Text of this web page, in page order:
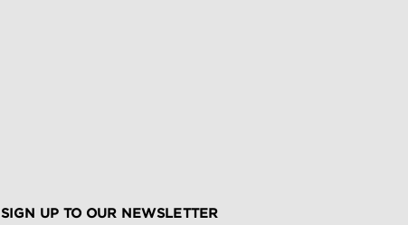
SIGN UP TO OUR NEWSLETTER